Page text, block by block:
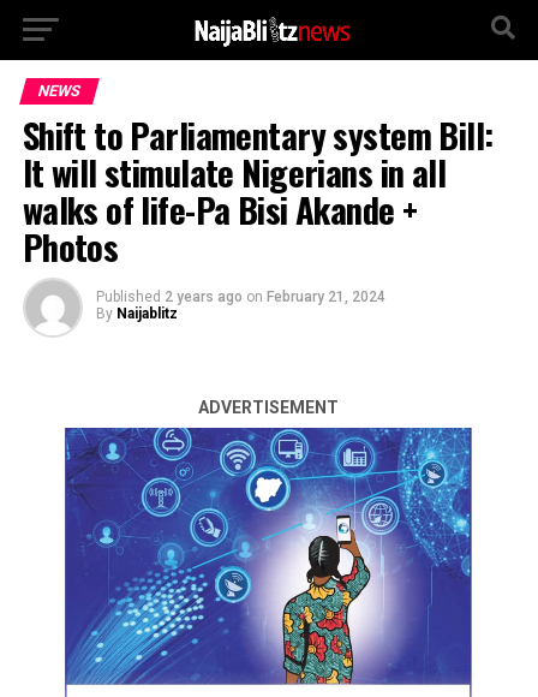
NEWS
Shift to Parliamentary system Bill:
It will stimulate Nigerians in all
walks of life-Pa Bisi Akande +
Photos
Published 2 years ago on February 21, 2024
By Naijablitz
ADVERTISEMENT